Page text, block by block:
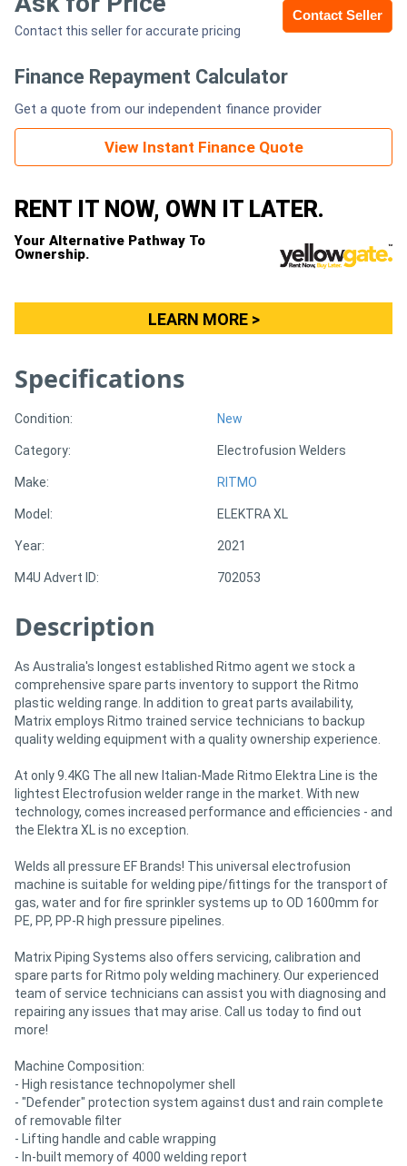
Generators
Metalworking
Machinery
Sheet
Metal
Directory
Magazine
Register
Contact Seller
Contact this seller for accurate pricing
Finance Repayment Calculator
Get a quote from our independent finance provider
View Instant Finance Quote
RENT IT NOW, OWN IT LATER.
Your Alternative Pathway To
Ownership.
LEARN MORE >
Specifications
Condition: New
Category: Electrofusion Welders
Make: RITMO
Model: ELEKTRA XL
Year: 2021
M4U Advert ID: 702053
Description
As Australia's longest established Ritmo agent we stock a
comprehensive spare parts inventory to support the Ritmo
plastic welding range. In addition to great parts availability,
Matrix employs Ritmo trained service technicians to backup
quality welding equipment with a quality ownership experience.
At only 9.4KG The all new Italian-Made Ritmo Elektra Line is the
lightest Electrofusion welder range in the market. With new
technology, comes increased performance and efficiencies - and
the Elektra XL is no exception.
Welds all pressure EF Brands! This universal electrofusion
machine is suitable for welding pipe/fittings for the transport of
gas, water and for fire sprinkler systems up to OD 1600mm for
PE, PP, PP-R high pressure pipelines.
Matrix Piping Systems also offers servicing, calibration and
spare parts for Ritmo poly welding machinery. Our experienced
team of service technicians can assist you with diagnosing and
repairing any issues that may arise. Call us today to find out
more!
Machine Composition:
- High resistance technopolymer shell
- "Defender" protection system against dust and rain complete
of removable filter
- Lifting handle and cable wrapping
- In-built memory of 4000 welding report